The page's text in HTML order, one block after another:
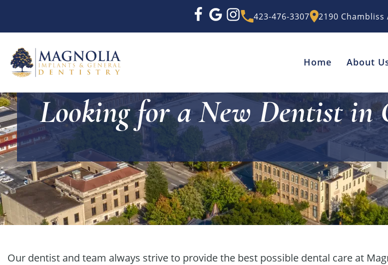
423-476-3307 2190 Chambliss
Home About
Looking for a New Dentist in
Our dentist and team always strive to provide the best possible dental care at